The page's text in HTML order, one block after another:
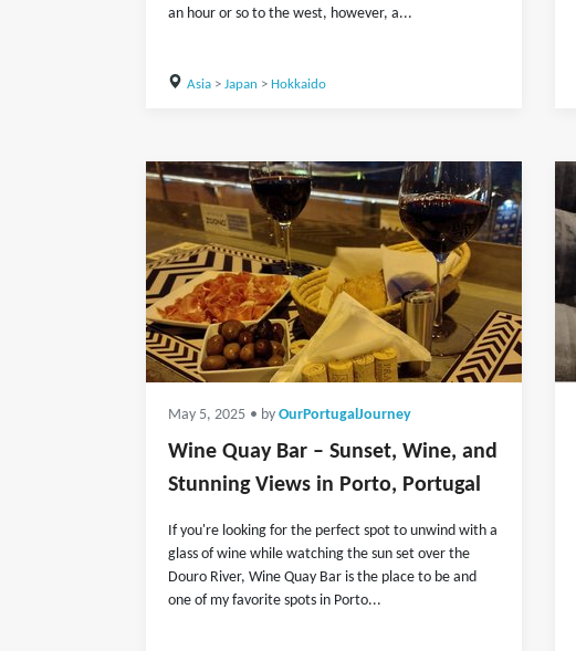
an hour or so to the west, however, a...
Asia> Japan > Hokkaido
May 5, 2025 • by OurPortugalJourney
Wine Quay Bar – Sunset, Wine, and
Stunning Views in Porto, Portugal
If you're looking for the perfect spot to unwind with a
glass of wine while watching the sun set over the
Douro River, Wine Quay Bar is the place to be and
one of my favorite spots in Porto...